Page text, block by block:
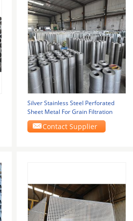
Silver Stainless Steel Perforated
Sheet Metal For Grain Filtration
Contact Supplier